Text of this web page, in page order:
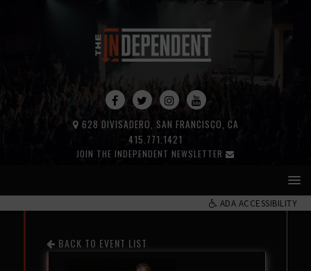
JOIN THE INDEPENDENT NEWSLETTER
415.771.1421
628 DIVISADERO, SAN FRANCISCO, CA
ADA ACCESSIBILITY
BACK TO EVENT LIST